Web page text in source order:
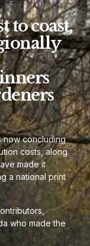
to coast,
now concluding
costs, along
made it
a national print
who made the